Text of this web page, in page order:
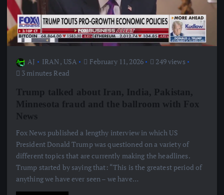
AJ IRAN, USA February 11, 2026
249 views
3 minutes Read
Trump talked about Iran, India, Pakistan,
Minnesota fraud and the ballroom with Fox
News
Fox News published a lengthy interview in which US
President Donald Trump was questioned on a variety of
different topics that are currently making the headlines.
Trump started by saying that: “This is the greatest period of
anything we have ever seen – we have…